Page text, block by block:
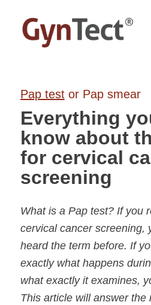
Paptestor Pap smear
Everything
know about
for cervical
screening
What is a Pap test? If you
cervical cancer screening,
heard the term before. If
exactly what happens
what exactly it examines,
This article will answer the